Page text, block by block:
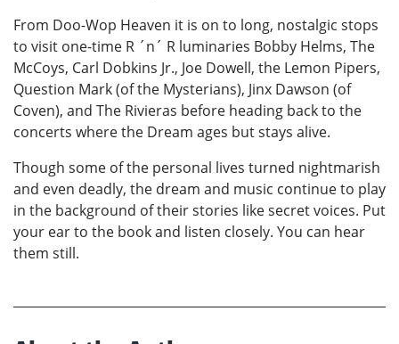
From Doo-Wop Heaven it is on to long, nostalgic stops
to visit one-time R ´n´ R luminaries Bobby Helms, The
McCoys, Carl Dobkins Jr., Joe Dowell, the Lemon Pipers,
Question Mark (of the Mysterians), Jinx Dawson (of
Coven), and The Rivieras before heading back to the
concerts where the Dream ages but stays alive.
Though some of the personal lives turned nightmarish
and even deadly, the dream and music continue to play
in the background of their stories like secret voices. Put
your ear to the book and listen closely. You can hear
them still.